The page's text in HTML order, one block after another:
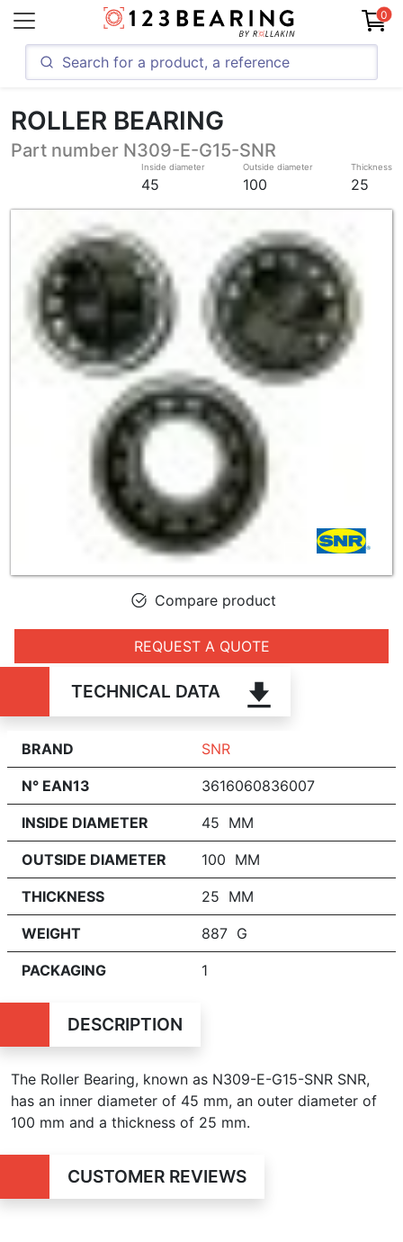
0
ROLLER BEARING
Part number N309-E-G15-SNR
Inside diameter
45
Outside diameter
100
Thickness
25
Compare product
REQUEST A QUOTE
TECHNICAL DATA
BRAND SNR
N° EAN13 3616060836007
INSIDE DIAMETER 45 MM
OUTSIDE DIAMETER 100 MM
THICKNESS 25 MM
WEIGHT 887 G
PACKAGING 1
DESCRIPTION
The Roller Bearing, known as N309-E-G15-SNR SNR,
has an inner diameter of 45 mm, an outer diameter of
100 mm and a thickness of 25 mm.
CUSTOMER REVIEWS